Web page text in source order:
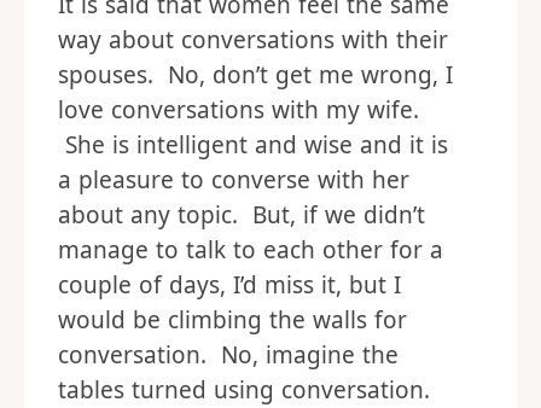
way about conversations with their
spouses. No, don’t get me wrong, I
love conversations with my wife.
She is intelligent and wise and it is
a pleasure to converse with her
about any topic. But, if we didn’t
manage to talk to each other for a
couple of days, I’d miss it, but I
would be climbing the walls for
conversation. No, imagine the
tables turned using conversation.